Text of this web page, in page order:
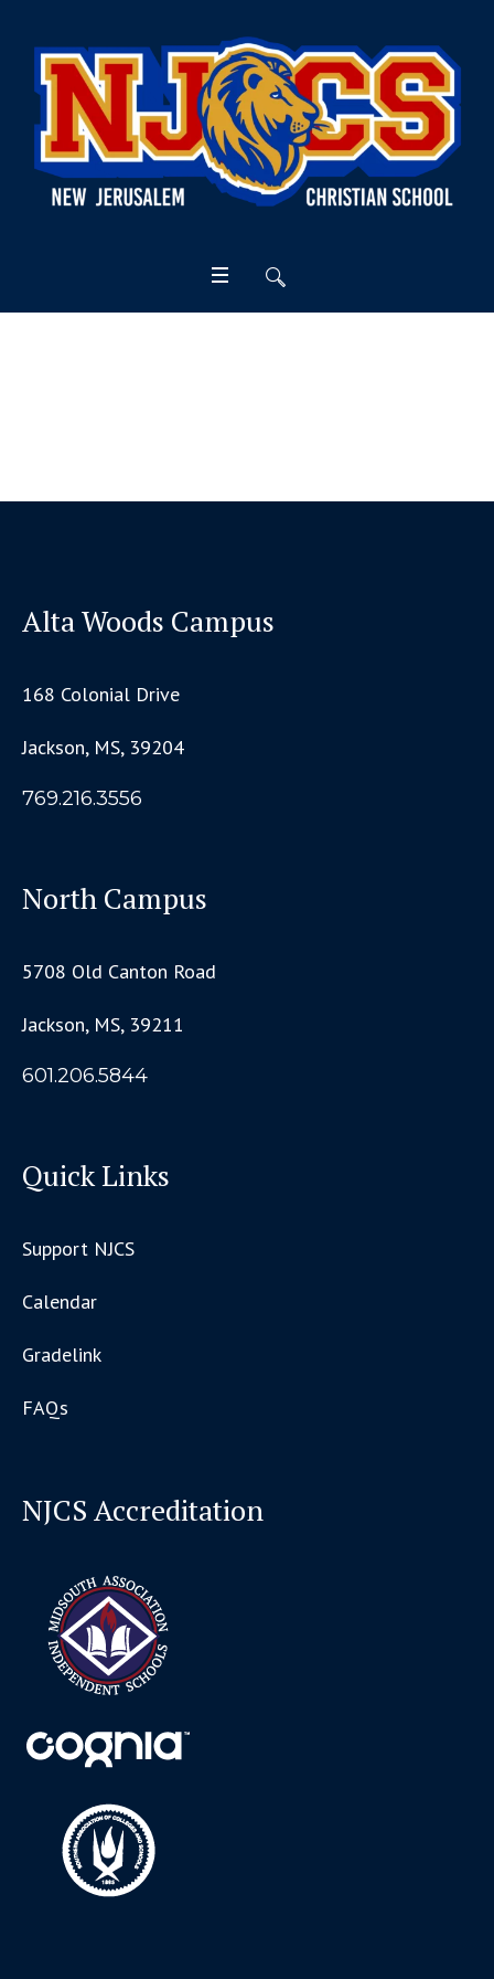
Alta Woods Campus
168 Colonial Drive
Jackson, MS, 39204
769.216.3556
North Campus
5708 Old Canton Road
Jackson, MS, 39211
601.206.5844
Quick Links
Support NJCS
Calendar
Gradelink
FAQs
NJCS Accreditation